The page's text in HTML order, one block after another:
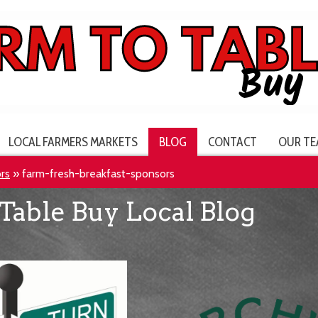
LOCAL FARMERS MARKETS BLOG CONTACT OUR
» farm-fresh-breakfast-sponsors
Buy Local Blog